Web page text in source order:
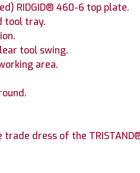
RIDGID® 460-6 top plate.
tool tray.
tool swing.
area.
trade dress of the